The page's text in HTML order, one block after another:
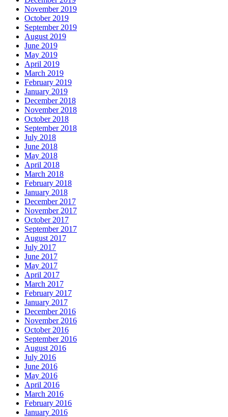
November 2019
October 2019
September 2019
August 2019
June 2019
May 2019
April 2019
March 2019
February 2019
January 2019
December 2018
November 2018
October 2018
September 2018
July 2018
June 2018
May 2018
April 2018
March 2018
February 2018
January 2018
December 2017
November 2017
October 2017
September 2017
August 2017
July 2017
June 2017
May 2017
April 2017
March 2017
February 2017
January 2017
December 2016
November 2016
October 2016
September 2016
August 2016
July 2016
June 2016
May 2016
April 2016
March 2016
February 2016
January 2016